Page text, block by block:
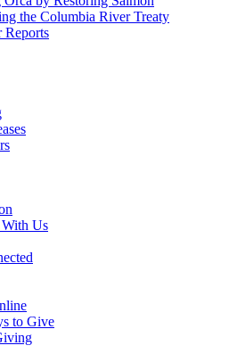
the Columbia River Treaty
Reports
Us
to Give